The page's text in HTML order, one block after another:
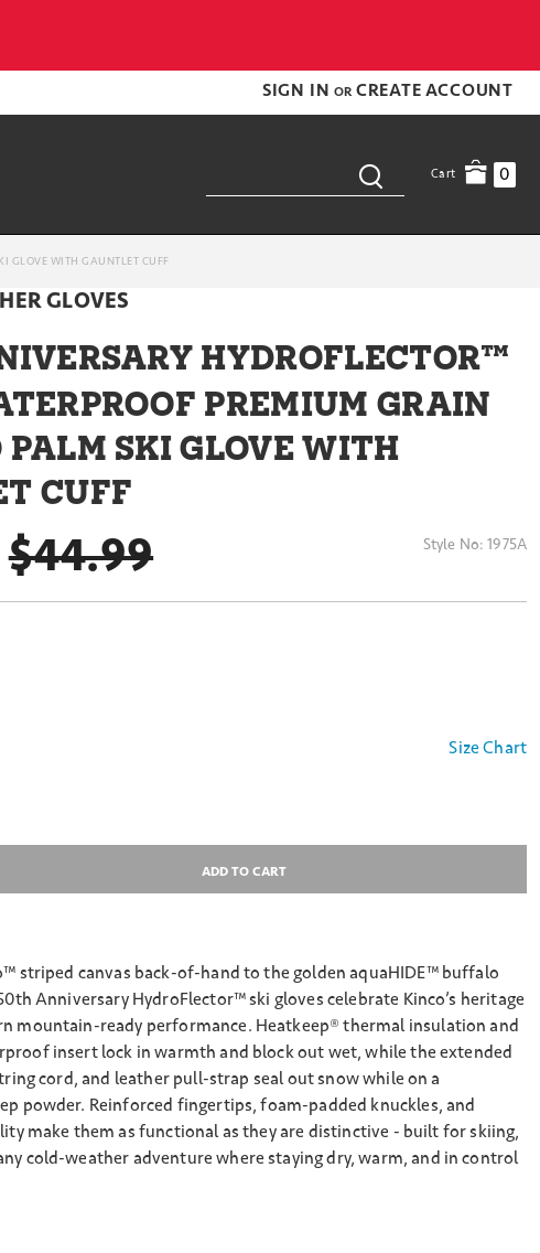
SIGN IN OR CREATE ACCOUNT
Cart 0
GLOVE WITH GAUNTLET CUFF
GLOVES
HYDROFLECTOR™
PREMIUM GRAIN
PALM SKI GLOVE WITH
CUFF
PRICE REDUCED FROM
$44.99 Style No:1975A
Size Chart
ADD TO CART
striped canvas back-of-hand to the golden aquaHIDE™ buffalo
Anniversary HydroFlector™ ski gloves celebrate Kinco’s heritage
mountain-ready performance. Heatkeep® thermal insulation and
insert lock in warmth and block out wet, while the extended
cord, and leather pull-strap seal out snow while on a
powder. Reinforced fingertips, foam-padded knuckles, and
make them as functional as they are distinctive - built for skiing,
cold-weather adventure where staying dry, warm, and in control